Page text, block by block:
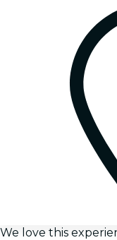
We love this